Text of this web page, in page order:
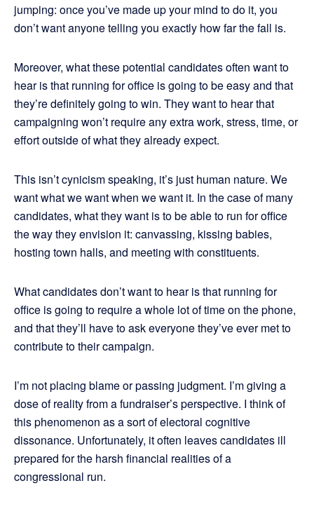
jumping: once you’ve made up your mind to do it, you
don’t want anyone telling you exactly how far the fall is.
Moreover, what these potential candidates often want to
hear is that running for office is going to be easy and that
they’re definitely going to win. They want to hear that
campaigning won’t require any extra work, stress, time, or
effort outside of what they already expect.
This isn’t cynicism speaking, it’s just human nature. We
want what we want when we want it. In the case of many
candidates, what they want is to be able to run for office
the way they envision it: canvassing, kissing babies,
hosting town halls, and meeting with constituents.
What candidates don’t want to hear is that running for
office is going to require a whole lot of time on the phone,
and that they’ll have to ask everyone they’ve ever met to
contribute to their campaign.
I’m not placing blame or passing judgment. I’m giving a
dose of reality from a fundraiser’s perspective. I think of
this phenomenon as a sort of electoral cognitive
dissonance. Unfortunately, it often leaves candidates ill
prepared for the harsh financial realities of a
congressional run.